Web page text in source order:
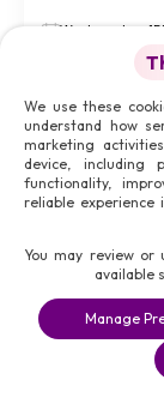
Wednesday,
Hyderabad,
We use these
understand how
marketing
device, including
functionality,
reliable experience
You may review
available
Manage